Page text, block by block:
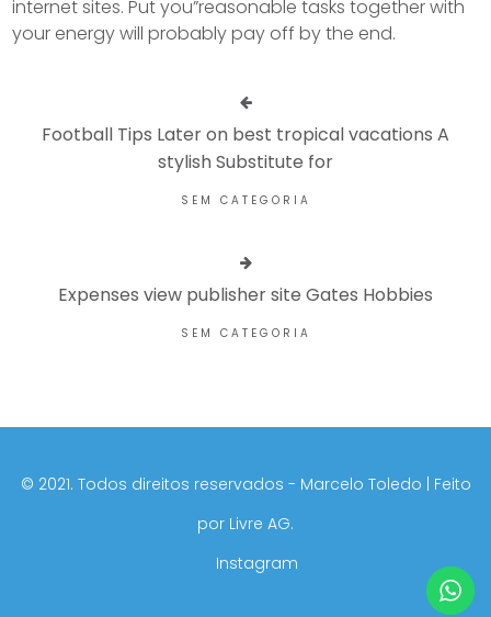
internet sites. Put you”reasonable tasks together with
your energy will probably pay off by the end.
Football Tips Later on best tropical vacations A
stylish Substitute for
SEM CATEGORIA
Expenses view publisher site Gates Hobbies
SEM CATEGORIA
©️ 2021. Todos direitos reservados - Marcelo Toledo | Feito
por Livre AG.
Instagram